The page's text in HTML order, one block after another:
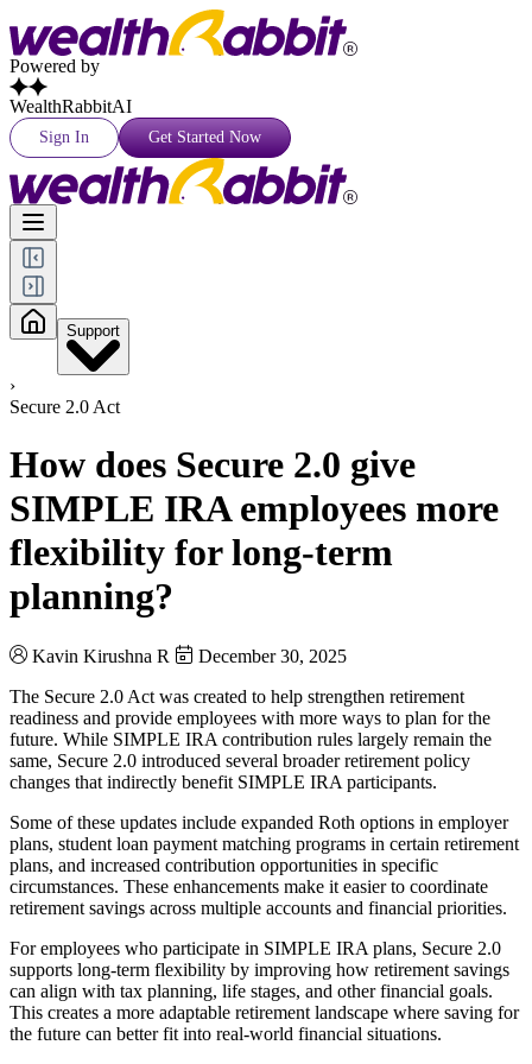
Powered by
WealthRabbitAI
Sign In Get Started Now
Support
›
Secure 2.0 Act
How does Secure 2.0 give
SIMPLE IRA employees more
flexibility for long-term
planning?
Kavin Kirushna R
December 30, 2025
The Secure 2.0 Act was created to help strengthen retirement
readiness and provide employees with more ways to plan for the
future. While SIMPLE IRA contribution rules largely remain the
same, Secure 2.0 introduced several broader retirement policy
changes that indirectly benefit SIMPLE IRA participants.
Some of these updates include expanded Roth options in employer
plans, student loan payment matching programs in certain retirement
plans, and increased contribution opportunities in specific
circumstances. These enhancements make it easier to coordinate
retirement savings across multiple accounts and financial priorities.
For employees who participate in SIMPLE IRA plans, Secure 2.0
supports long-term flexibility by improving how retirement savings
can align with tax planning, life stages, and other financial goals.
This creates a more adaptable retirement landscape where saving for
the future can better fit into real-world financial situations.